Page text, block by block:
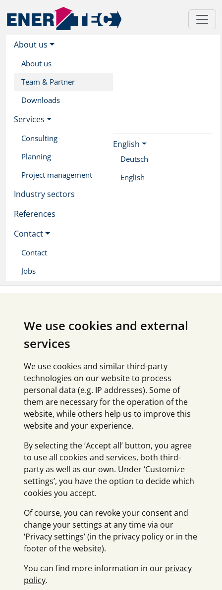
We use cookies and external
services
We use cookies and similar third-party
technologies on our website to process
personal data (e.g. IP addresses). Some of
them are necessary for the operation of the
website, while others help us to improve this
website and your experience.
By selecting the ‘Accept all’ button, you agree
to use all cookies and services, both third-
party as well as our own. Under ‘Customize
settings’, you have the option to decide which
cookies you accept.
Of course, you can revoke your consent and
change your settings at any time via our
‘Privacy settings’ (in the privacy policy or in the
footer of the website).
You can find more information in our privacy
policy.
content
About us
About us
Team & Partner
Downloads
Services
Consulting
Planning
Project management
Industry sectors
References
Contact
Contact
Jobs
English
Deutsch
English